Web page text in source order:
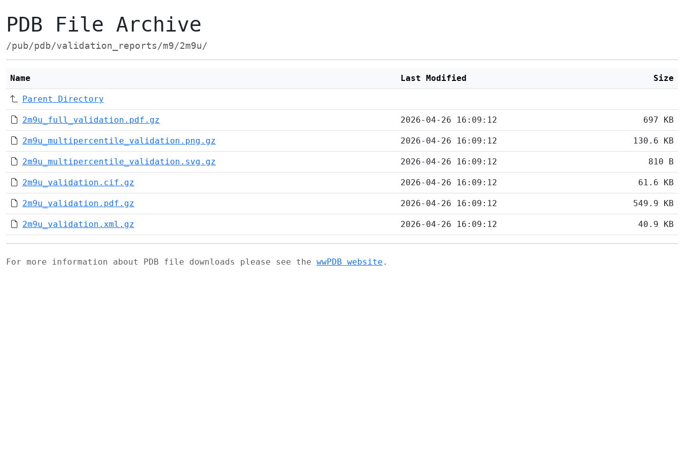
PDB File Archive
/pub/pdb/validation_reports/m9/2m9u/
Name Last Modified Size
Parent Directory
2m9u_full_validation.pdf.gz 2026-04-26 16:09:12 697 KB
2m9u_multipercentile_validation.png.gz 2026-04-26 16:09:12 130.6 KB
2m9u_multipercentile_validation.svg.gz 2026-04-26 16:09:12 810 B
2m9u_validation.cif.gz 2026-04-26 16:09:12 61.6 KB
2m9u_validation.pdf.gz 2026-04-26 16:09:12 549.9 KB
2m9u_validation.xml.gz 2026-04-26 16:09:12 40.9 KB
For more information about PDB file downloads please see the wwPDB website .